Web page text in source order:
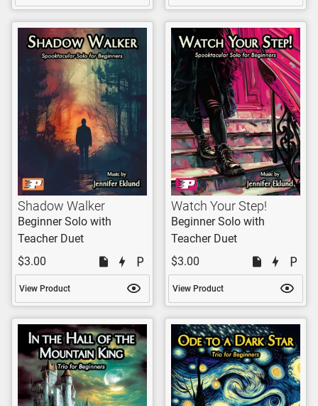
Shadow Walker
Beginner Solo with
Teacher Duet
$3.00
View Product
Watch Your Step!
Beginner Solo with
Teacher Duet
$3.00
View Product